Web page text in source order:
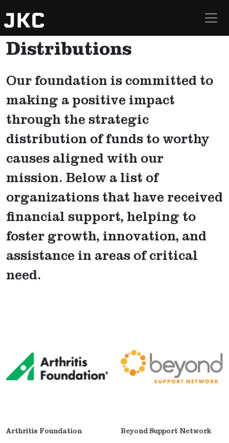
Skip to main content
Curatolo Foundation
Distributions
Our foundation is committed to
making a positive impact
through the strategic
distribution of funds to worthy
causes aligned with our
mission. Below a list of
organizations that have received
financial support, helping to
foster growth, innovation, and
assistance in areas of critical
need.
Arthritis Foundation Beyond Support Network